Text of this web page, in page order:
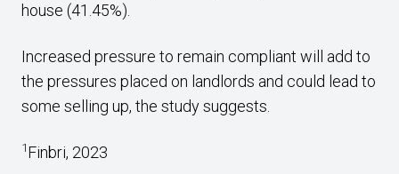
house (41.45%).
Increased pressure to remain compliant will add to
the pressures placed on landlords and could lead to
some selling up, the study suggests.
1Finbri, 2023